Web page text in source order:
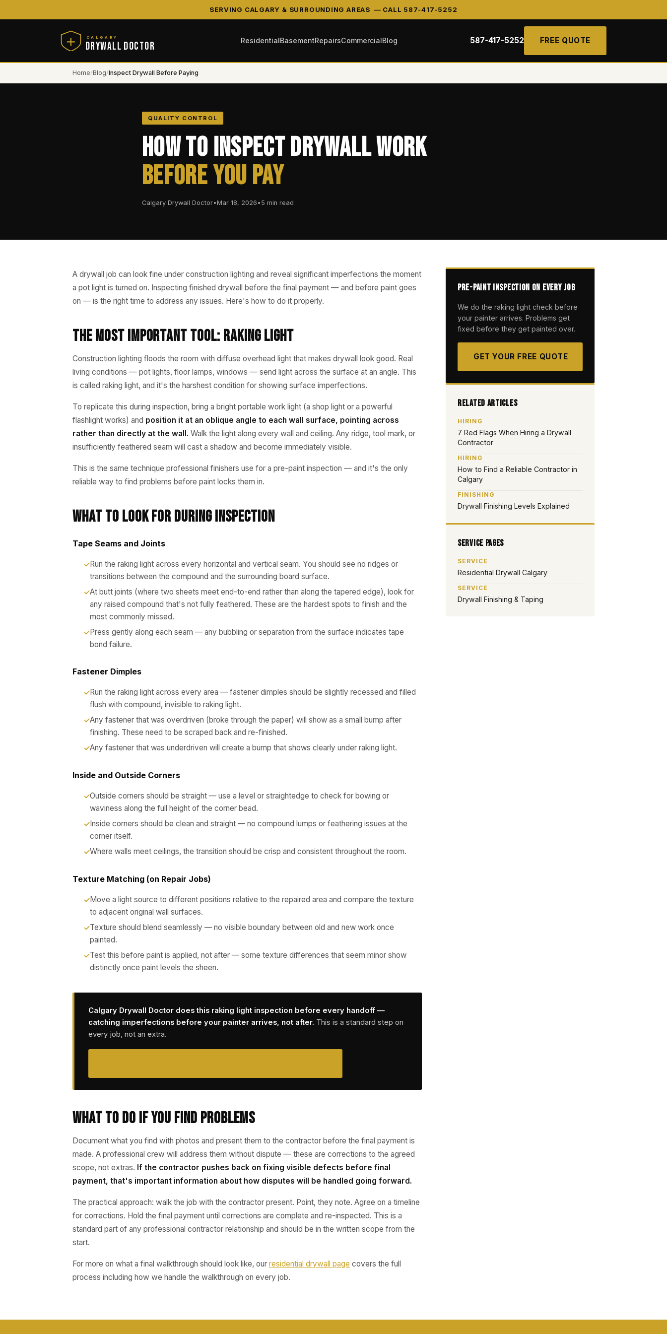
SERVING CALGARY & SURROUNDING AREAS — CALL 587-417-5252
CALGARY
DRYWALL DOCTOR ResidentialBasementRepairsCommercialBlog 587-417-5252 FREE QUOTE
Home/Blog/Inspect Drywall Before Paying
QUALITY CONTROL
How to Inspect Drywall Work
Before You Pay
Calgary Drywall Doctor•Mar 18, 2026 • 5 min read
A drywall job can look fine under construction lighting and reveal significant imperfections the moment
a pot light is turned on. Inspecting finished drywall before the final payment — and before paint goes
on — is the right time to address any issues. Here's how to do it properly.
The Most Important Tool: Raking Light
Construction lighting floods the room with diffuse overhead light that makes drywall look good. Real
living conditions — pot lights, floor lamps, windows — send light across the surface at an angle. This
is called raking light, and it's the harshest condition for showing surface imperfections.
To replicate this during inspection, bring a bright portable work light (a shop light or a powerful
flashlight works) and position it at an oblique angle to each wall surface, pointing across
rather than directly at the wall. Walk the light along every wall and ceiling. Any ridge, tool mark, or
insufficiently feathered seam will cast a shadow and become immediately visible.
This is the same technique professional finishers use for a pre-paint inspection — and it's the only
reliable way to find problems before paint locks them in.
What to Look for During Inspection
Tape Seams and Joints
Run the raking light across every horizontal and vertical seam. You should see no ridges or
transitions between the compound and the surrounding board surface.
At butt joints (where two sheets meet end-to-end rather than along the tapered edge), look for
any raised compound that's not fully feathered. These are the hardest spots to finish and the
most commonly missed.
Press gently along each seam — any bubbling or separation from the surface indicates tape
bond failure.
Fastener Dimples
Run the raking light across every area — fastener dimples should be slightly recessed and filled
flush with compound, invisible to raking light.
Any fastener that was overdriven (broke through the paper) will show as a small bump after
finishing. These need to be scraped back and re-finished.
Any fastener that was underdriven will create a bump that shows clearly under raking light.
Inside and Outside Corners
Outside corners should be straight — use a level or straightedge to check for bowing or
waviness along the full height of the corner bead.
Inside corners should be clean and straight — no compound lumps or feathering issues at the
corner itself.
Where walls meet ceilings, the transition should be crisp and consistent throughout the room.
Texture Matching (on Repair Jobs)
Move a light source to different positions relative to the repaired area and compare the texture
to adjacent original wall surfaces.
Texture should blend seamlessly — no visible boundary between old and new work once
painted.
Test this before paint is applied, not after — some texture differences that seem minor show
distinctly once paint levels the sheen.
Calgary Drywall Doctor does this raking light inspection before every handoff —
catching imperfections before your painter arrives, not after. This is a standard step on
every job, not an extra.
What to Do If You Find Problems
Document what you find with photos and present them to the contractor before the final payment is
made. A professional crew will address them without dispute — these are corrections to the agreed
scope, not extras. If the contractor pushes back on fixing visible defects before final
payment, that's important information about how disputes will be handled going forward.
The practical approach: walk the job with the contractor present. Point, they note. Agree on a timeline
for corrections. Hold the final payment until corrections are complete and re-inspected. This is a
standard part of any professional contractor relationship and should be in the written scope from the
start.
For more on what a final walkthrough should look like, our residential drywall page covers the full
process including how we handle the walkthrough on every job.
Pre-Paint Inspection on Every Job
We do the raking light check before
your painter arrives. Problems get
fixed before they get painted over.
GET YOUR FREE QUOTE
Related Articles
HIRING
7 Red Flags When Hiring a Drywall
Contractor
HIRING
How to Find a Reliable Contractor in
Calgary
FINISHING
Drywall Finishing Levels Explained
Service Pages
SERVICE
Residential Drywall Calgary
SERVICE
Drywall Finishing & Taping